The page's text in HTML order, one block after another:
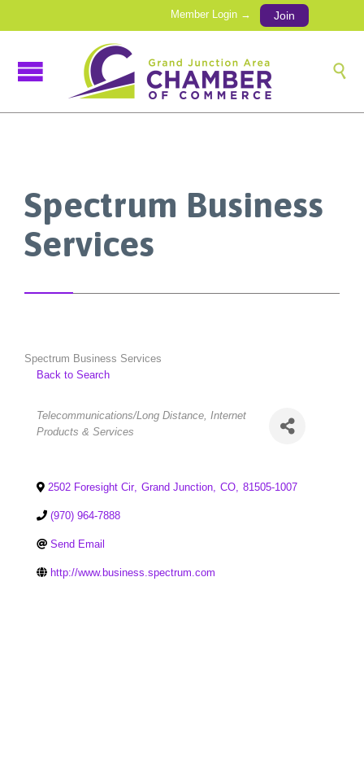
Member Login → Join

Spectrum Business
Services
Spectrum Business Services
Back to Search
Categories
Telecommunications/Long Distance Internet
Products & Services
2502 Foresight Cir, Grand Junction, CO, 81505-1007
(970) 964-7888
Send Email
http://www.business.spectrum.com